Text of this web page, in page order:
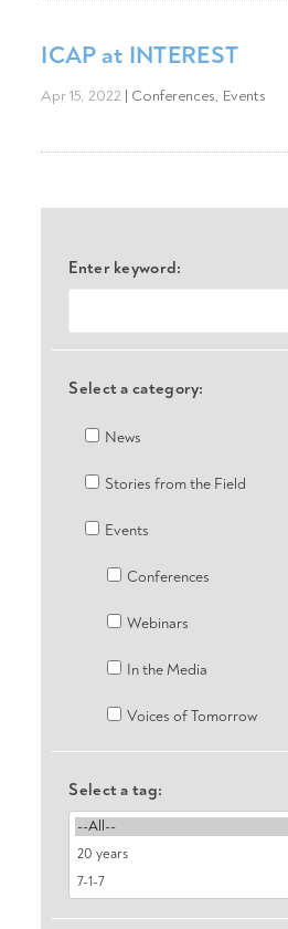
ICAP at INTEREST
Apr 15, 2022 | Conferences, Events
Enter keyword:
Select a category:
News
Stories from the Field
Events
Conferences
Webinars
In the Media
Voices of Tomorrow
Select a tag: